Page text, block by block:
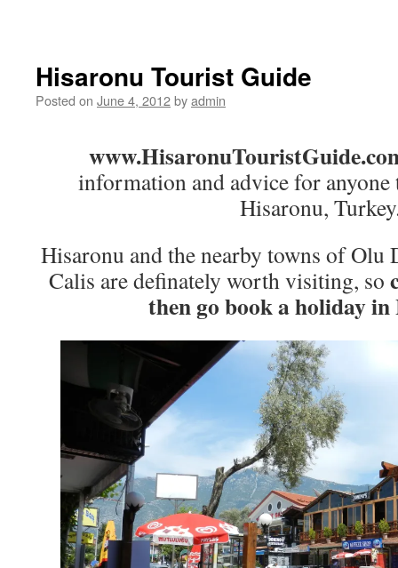
Hisaronu Tourist Guide
Posted on June 4, 2012byadmin
information and advice for
Hisaronu,
Hisaronu and the nearby towns of Olu
Calis are definately worth visiting, so
then go book a holiday